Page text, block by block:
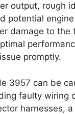
output, rough
potential
damage to the
promptly.
3957 can be
faulty wiring
harnesses,